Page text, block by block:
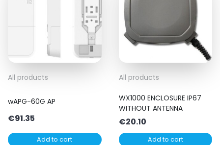
All products
wAPG-60G AP
€91.35
Add to cart
All products
WX1000 ENCLOSURE IP67
WITHOUT ANTENNA
€20.10
Add to cart